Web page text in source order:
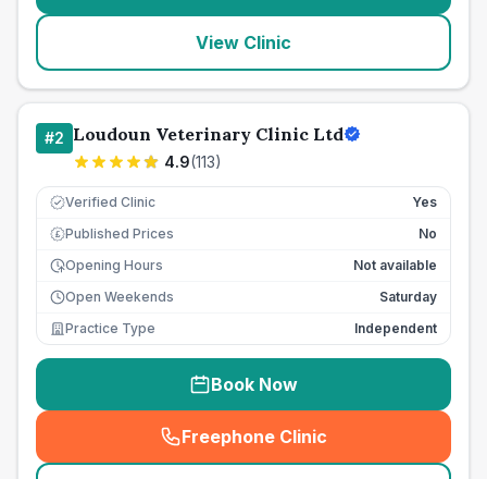
View Clinic
#2 Loudoun Veterinary Clinic Ltd
4.9(113)
Verified Clinic Yes
£ Published Prices
No
Opening Hours
Not available
Open Weekends
Saturday
Practice Type
Independent
Book Now
Freephone Clinic
(seo_lab_card_freephone